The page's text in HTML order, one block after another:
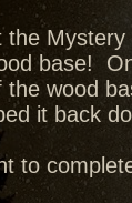
the
base!
the wood
it back
to